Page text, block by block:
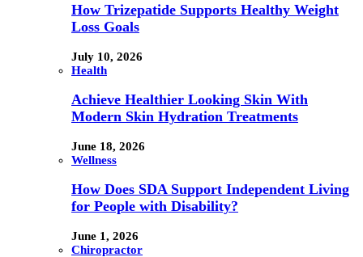
How Trizepatide Supports Healthy Weight
Loss Goals
July 10, 2026
Health
Achieve Healthier Looking Skin With
Modern Skin Hydration Treatments
June 18, 2026
Wellness
How Does SDA Support Independent Living
for People with Disability?
June 1, 2026
Chiropractor